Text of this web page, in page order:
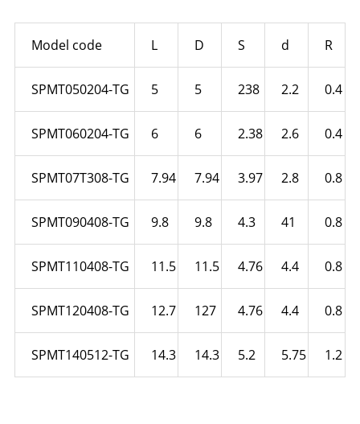
Model code L D S d R
SPMT050204-TG 5 5 238 2.2 0.4
SPMT060204-TG 6 6 2.38 2.6 0.4
SPMT07T308-TG 7.94 7.94 3.97 2.8 0.8
SPMT090408-TG 9.8 9.8 4.3 41 0.8
SPMT110408-TG 11.5 11.5 4.76 4.4 0.8
SPMT120408-TG 12.7 127 4.76 4.4 0.8
SPMT140512-TG 14.3 14.3 5.2 5.75 1.2